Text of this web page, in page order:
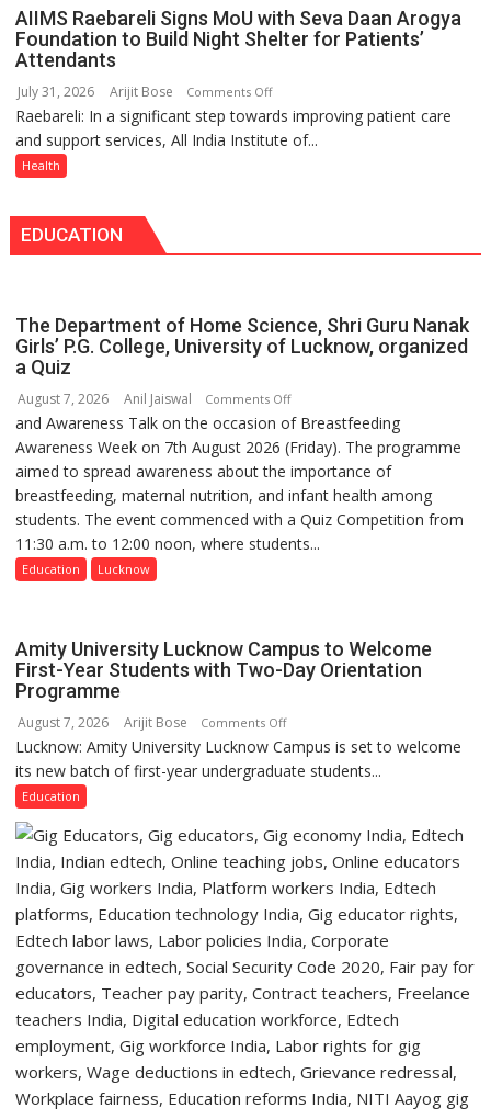
Tops
State
Doses
themselves
with
Medanta
expert
and
AIIMS Raebareli Signs MoU with Seva Daan Arogya
Foundation to Build Night Shelter for Patients’
Attendants
July 31, 2026 Arijit Bose Comments Offon
AIIMS
Raebareli
Daan
to
Build
Shelter
for
Patients’
Attendants
Raebareli: In a significant step towards improving patient care
and support services, All India Institute of...
Health
EDUCATION
The Department of Home Science, Shri Guru Nanak
Girls’ P.G. College, University of Lucknow, organized
a Quiz
August 7, 2026 Anil Jaiswal Comments Offon
The
Department
of
Home
Science,
Shri
College,
University
organized
and Awareness Talk on the occasion of Breastfeeding
Awareness Week on 7th August 2026 (Friday). The programme
aimed to spread awareness about the importance of
breastfeeding, maternal nutrition, and infant health among
students. The event commenced with a Quiz Competition from
11:30 a.m. to 12:00 noon, where students...
Education Lucknow
Amity University Lucknow Campus to Welcome
First-Year Students with Two-Day Orientation
Programme
August 7, 2026 Arijit Bose Comments Offon
Amity
University
to
Welcome
First-
Year
Students
with
Two-
Day
Programme
Lucknow: Amity University Lucknow Campus is set to welcome
its new batch of first-year undergraduate students...
Education